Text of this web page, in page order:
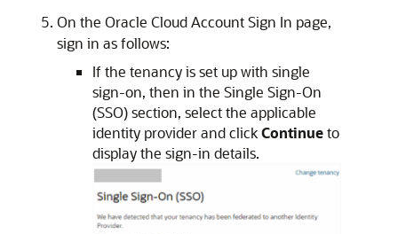
On the Oracle Cloud Account Sign In page,
sign in as follows:
If the tenancy is set up with single
sign-on, then in the Single Sign-On
(SSO) section, select the applicable
identity provider and clickContinueto
display the sign-in details.